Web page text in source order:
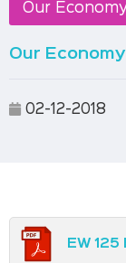
Our
Our
02-12-2018
EW 125